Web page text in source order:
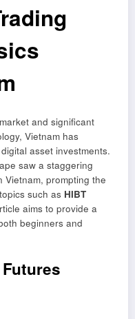
and significant
Vietnam has
asset investments.
saw a staggering
Vietnam, prompting the
such as HIBT
aims to provide a
beginners and